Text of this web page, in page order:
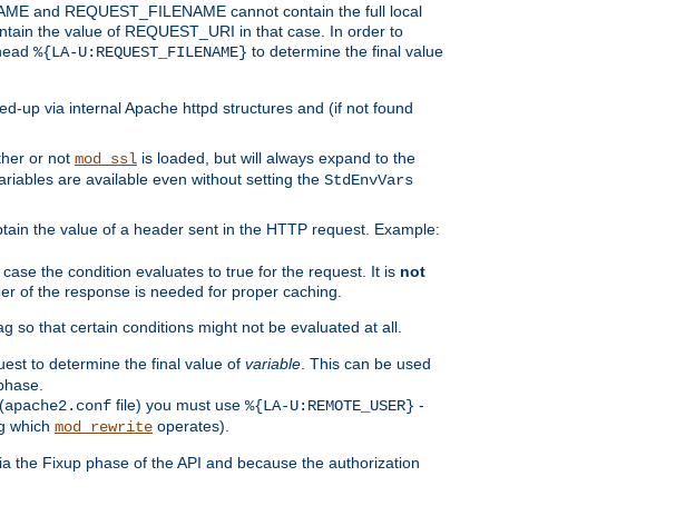
and REQUEST_FILENAME cannot contain the full local
the value of REQUEST_URI in that case. In order to
%{LA-U:REQUEST_FILENAME} to determine the final value
up via internal Apache httpd structures and (if not found
or not mod_ssl is loaded, but will always expand to the
are available even without setting the StdEnvVars
the value of a header sent in the HTTP request. Example:
the condition evaluates to true for the request. It is not
of the response is needed for proper caching.
so that certain conditions might not be evaluated at all.
to determine the final value of variable . This can be used
apache2.conf file) you must use %{LA-U:REMOTE_USER} -
which mod_rewrite operates).
the Fixup phase of the API and because the authorization